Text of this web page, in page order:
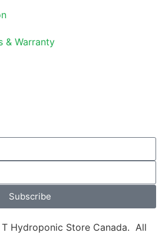
& Warranty
Subscribe
Hydroponic Store Canada. All